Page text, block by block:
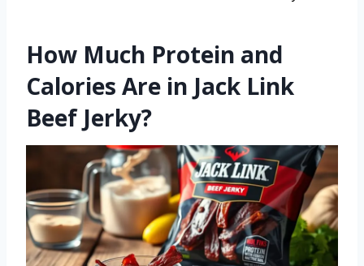
How Much Protein and
Calories Are in Jack Link
Beef Jerky?